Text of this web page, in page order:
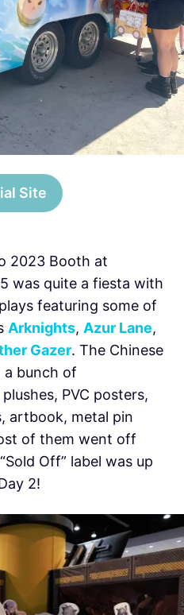
Site
2023 Booth at
was quite a fiesta with
featuring some of
Arknights, Azur Lane,
Gazer. The Chinese
a bunch of
PVC posters,
artbook, metal pin
of them went off
Off” label was up
2!